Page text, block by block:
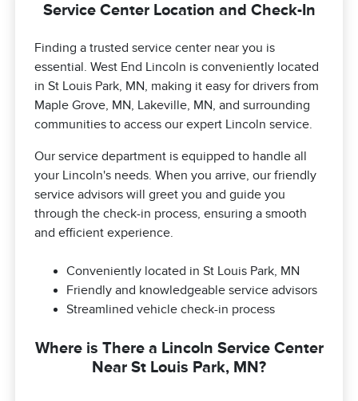
Service Center Location and Check-In
Finding a trusted service center near you is
essential. West End Lincoln is conveniently located
in St Louis Park, MN, making it easy for drivers from
Maple Grove, MN, Lakeville, MN, and surrounding
communities to access our expert Lincoln service.
Our service department is equipped to handle all
your Lincoln's needs. When you arrive, our friendly
service advisors will greet you and guide you
through the check-in process, ensuring a smooth
and efficient experience.
Conveniently located in St Louis Park, MN
Friendly and knowledgeable service advisors
Streamlined vehicle check-in process
Where is There a Lincoln Service Center
Near St Louis Park, MN?